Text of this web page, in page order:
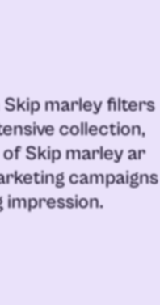
Skip marley filters
collection,
ofSkip marley ar
campaigns
impression.